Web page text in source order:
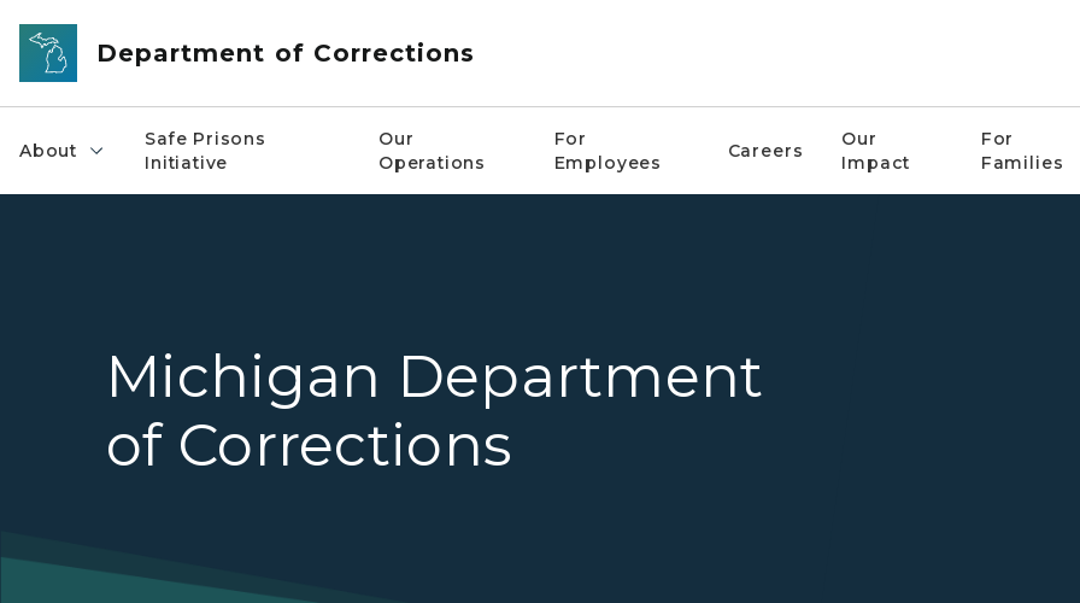
Skip to main content
Department of Corrections
About
Safe Prisons
Initiative
Our
Operations
For
Employees
Careers
Our
Impact
For
Families
Michigan Department
of Corrections